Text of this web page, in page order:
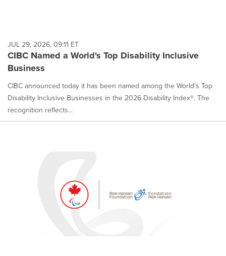
JUL 29, 2026, 09:11 ET
CIBC Named a World's Top Disability Inclusive
Business
CIBC announced today it has been named among the World's Top
Disability Inclusive Businesses in the 2026 Disability Index®. The
recognition reflects...